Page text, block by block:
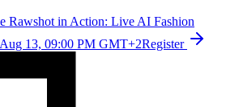
Rawshot in Action: Live AI Fashion
13, 09:00 PM GMT+2Register